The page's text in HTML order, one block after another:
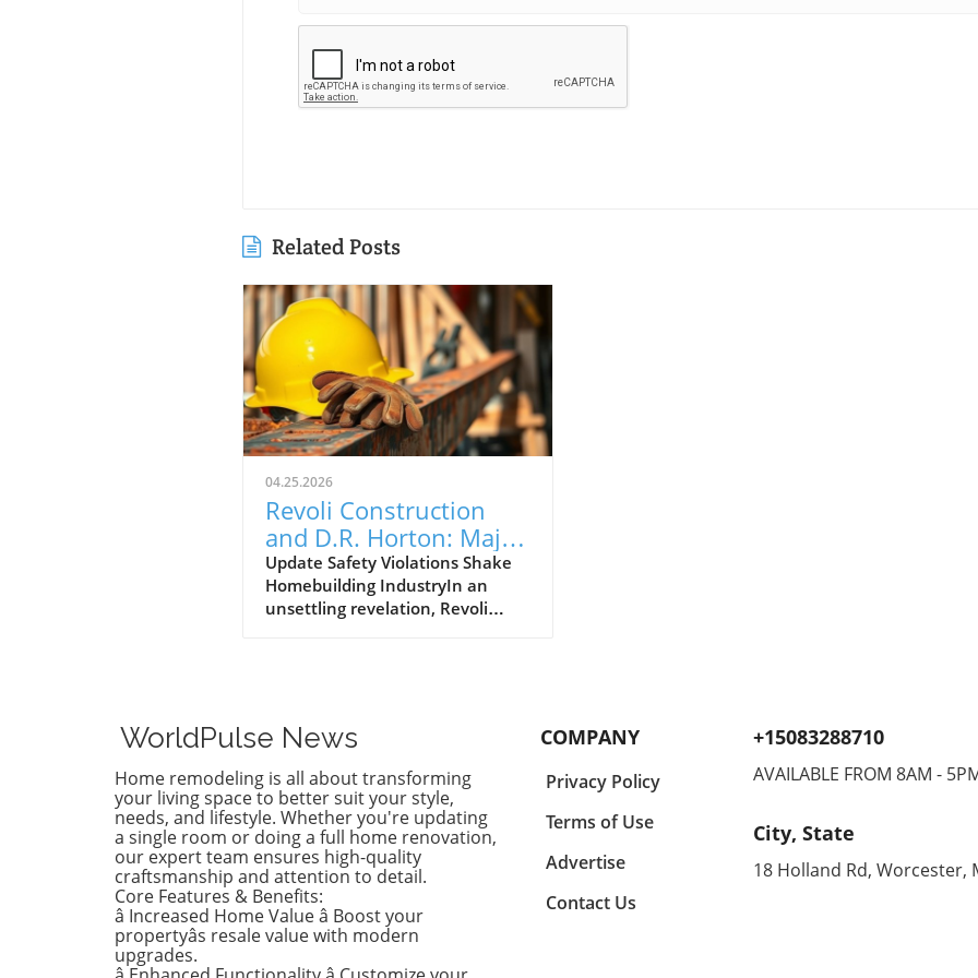
Related Posts
04.25.2026
Revoli Construction
and D.R. Horton: Major
Safety Offenders in
Construction Industry
Update Safety Violations Shake
Homebuilding IndustryIn an
unsettling revelation, Revoli
the nation's largest homebuilder,
have made the Dirty Dozen list of
workplace safety violators, as
identified by the National
Council for Occupational Safety
and Health (National COSH). This
annual survey highlights critical
safety failures within the
construction industry, raising
alarms about worker safety
WorldPulse News
Home remodeling is all about transforming
your living space to better suit your style,
needs, and lifestyle. Whether you're updating
a single room or doing a full home renovation,
our expert team ensures high-quality
craftsmanship and attention to detail.
Core Features & Benefits:
â Increased Home Value â Boost your
propertyâs resale value with modern
upgrades.
COMPANY
Privacy Policy
Terms of Use
Advertise
Contact Us
+15083288710
AVAILABLE FROM 8AM -
City, State
18 Holland Rd, Worcester,